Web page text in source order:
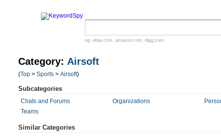
eg: ebay.com , amazon.com , digg.com
Category: Airsoft
(Top > Sports > Airsoft)
Subcategories
Chats and Forums Organizations
Teams
Similar Categories